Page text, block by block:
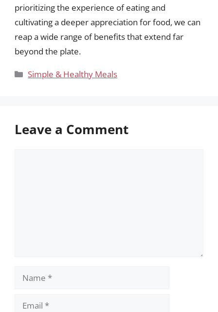
prioritizing the experience of eating and
cultivating a deeper appreciation for food, we can
reap a wide range of benefits that extend far
beyond the plate.
Categories
Simple & Healthy Meals
Leave a Comment
Name
Email